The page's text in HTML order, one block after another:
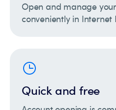
Open and manage
conveniently in Internet
Quick and free